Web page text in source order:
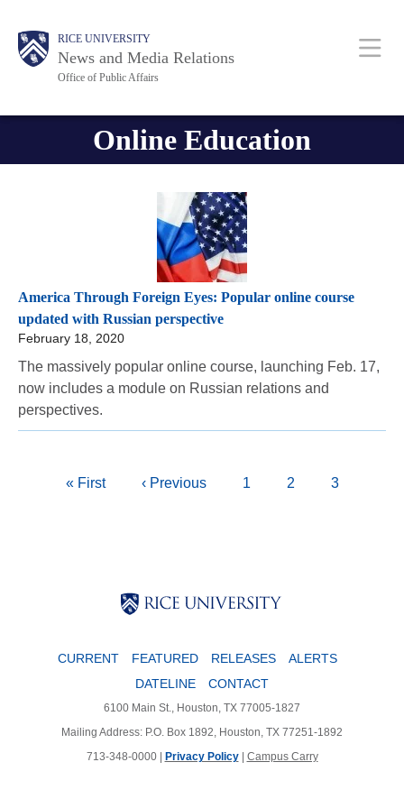
main
Body
Body RICE UNIVERSITY
News and Media Relations
Office of Public Affairs
Main
NavOnline Education
America Through Foreign Eyes: Popular online course
updated with Russian perspective
February 18, 2020
The massively popular online course, launching Feb. 17,
now includes a module on Russian relations and
perspectives.
Pagination
First
« First
Previous
‹ Previous Page
1 Page
2
Current
3
CURRENT FEATURED RELEASES
ALERTS
DATELINE
CONTACT
6100 Main St., Houston, TX 77005-1827
Mailing Address: P.O. Box 1892, Houston, TX 77251-1892
713-348-0000 | Privacy Policy| Campus Carry